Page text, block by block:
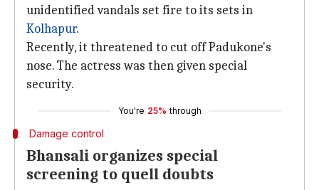
unidentified vandals set fire to its sets in
Kolhapur.
Recently, it threatened to cut off Padukone's
nose. The actress was then given special
security.
You're 25% through
Damage control
Bhansali organizes special
screening to quell doubts